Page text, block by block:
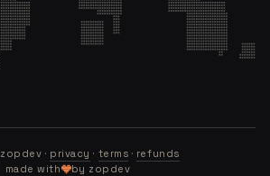
zopdev · privacy · terms · refunds
made with
by zopdev